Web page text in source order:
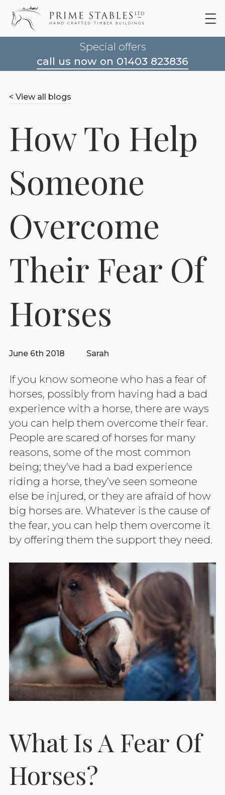
Special offers
call us now on 01403 823836
< View all blogs
How To Help
Someone
Overcome
Their Fear Of
Horses
June 6th 2018 Sarah
If you know someone who has a fear of
horses, possibly from having had a bad
experience with a horse, there are ways
you can help them overcome their fear.
People are scared of horses for many
reasons, some of the most common
being; they’ve had a bad experience
riding a horse, they’ve seen someone
else be injured, or they are afraid of how
big horses are. Whatever is the cause of
the fear, you can help them overcome it
by offering them the support they need.
What Is A Fear Of
Horses?